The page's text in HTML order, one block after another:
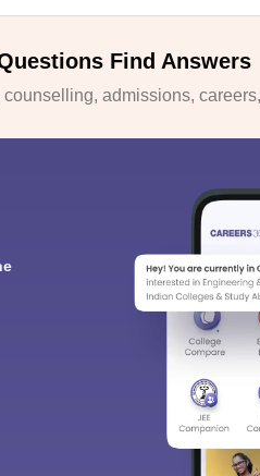
Find Answers
admissions,